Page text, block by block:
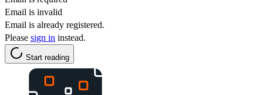
Email is invalid
Email is already registered.
Please sign in instead.
Start reading